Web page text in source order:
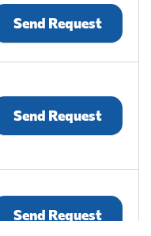
Send Request
Send Request
Send Request